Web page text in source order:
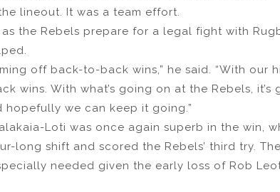
lineout. It was a team effort.
the Rebels prepare for a legal fight with
off back-to-back wins,” he said. “With our
wins. With what’s going on at the Rebels, it’s
we can keep it going.”
Loti was once again superb in the win,
long shift and scored the Rebels’ third try. The
needed given the early loss of Rob